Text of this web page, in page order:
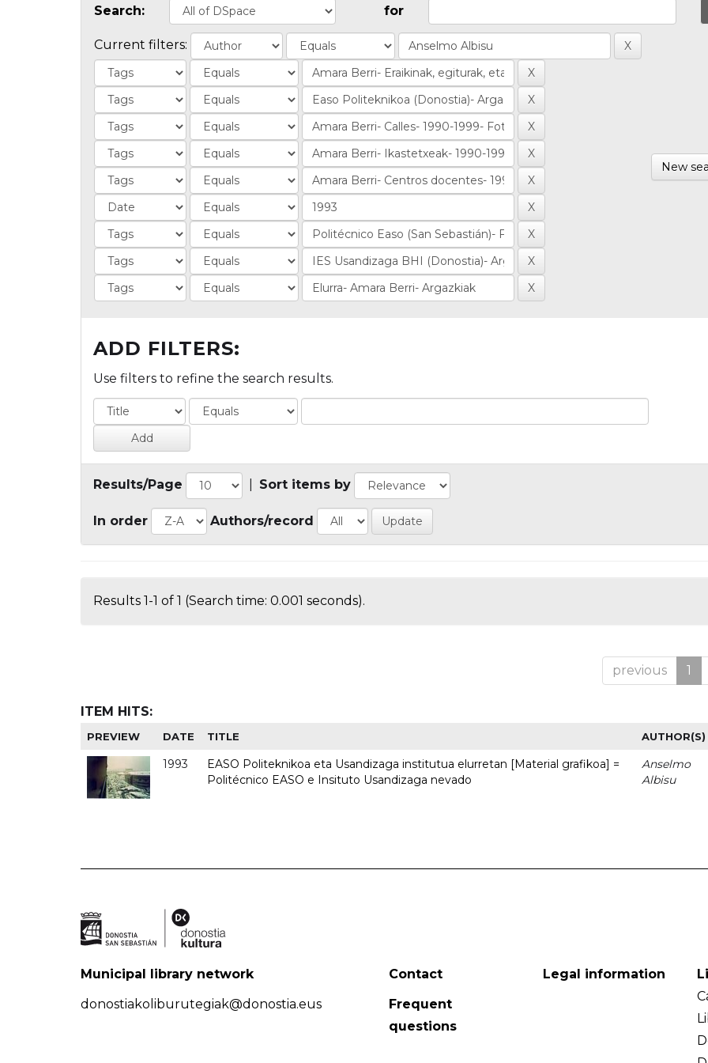
Search: for
Current filters:
New
ADD FILTERS:
Use filters to refine the search results.
Results/Page Sort items by
In order Authors/record
Results 1-1 of 1 (Search time: 0.001 seconds).
previous 1
ITEM HITS:
PREVIEW DATE TITLE AUTHOR(S)
1993
EASO Politeknikoa eta Usandizaga institutua elurretan [Material grafikoa] =
Politécnico EASO e Insituto Usandizaga nevado
Anselmo
Albisu
Municipal library network
donostiakoliburutegiak@donostia.eus
Contact
Frequent
questions
Legal information